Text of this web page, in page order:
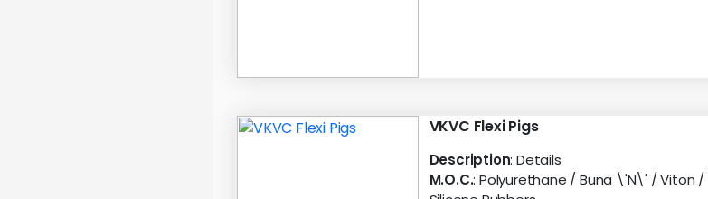
VKVC Flexi Pigs
Description: Details
M.O.C.: Polyurethane / Buna \'N\' / Viton /